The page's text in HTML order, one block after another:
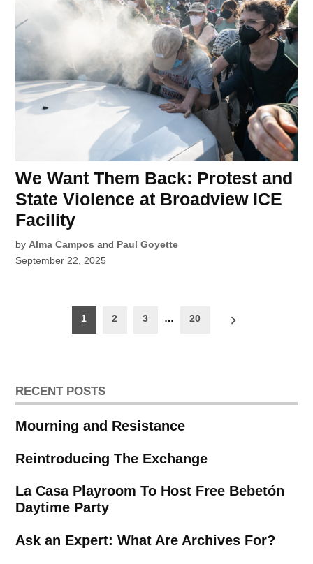
We Want Them Back: Protest and
State Violence at Broadview ICE
Facility
by Alma Campos and Paul Goyette
September 22, 2025
pagination
1 2 3 … 20
RECENT POSTS
Mourning and Resistance
Reintroducing The Exchange
La Casa Playroom To Host Free Bebetón
Daytime Party
Ask an Expert: What Are Archives For?